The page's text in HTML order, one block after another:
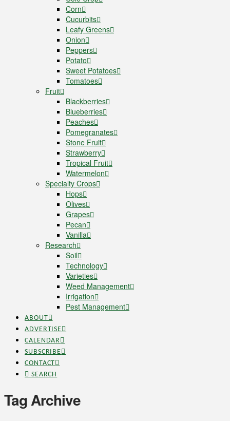
Corn
Cucurbits
Leafy Greens
Onion
Peppers
Potato
Sweet Potatoes
Tomatoes
Fruit
Blackberries
Blueberries
Peaches
Pomegranates
Stone Fruit
Strawberry
Tropical Fruit
Watermelon
Specialty Crops
Hops
Olives
Grapes
Pecan
Vanilla
Research
Soil
Technology
Varieties
Weed Management
Irrigation
Pest Management
ABOUT
ADVERTISE
CALENDAR
SUBSCRIBE
CONTACT
SEARCH
Tag Archive